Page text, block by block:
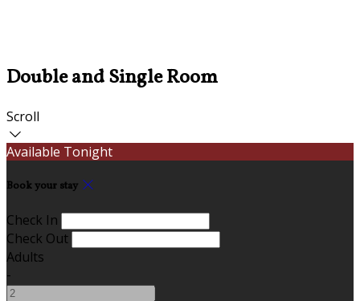
Double and Single Room
Scroll
Available Tonight
Book your stay
Check In
Check Out
Adults
-